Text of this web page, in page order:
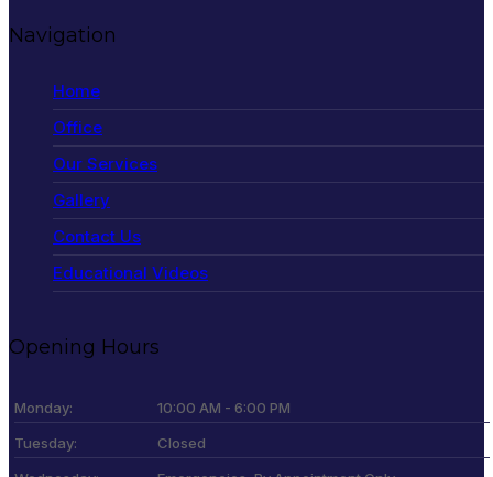
Navigation
Home
Office
Our Services
Gallery
Contact Us
Educational Videos
Opening Hours
Monday:
10:00 AM - 6:00 PM
Tuesday:
Closed